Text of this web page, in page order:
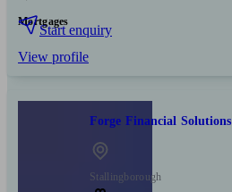
Mortgages
Start enquiry
View profile
Forge Financial Solutions
Stallingborough